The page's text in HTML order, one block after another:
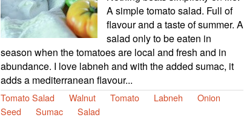
A simple tomato salad. Full of
flavour and a taste of summer. A
salad only to be eaten in
season when the tomatoes are local and fresh and in
abundance. I love labneh and with the added sumac, it
adds a mediterranean flavour...
Tomato Salad Walnut Tomato Labneh
Onion
Seed
Sumac Salad